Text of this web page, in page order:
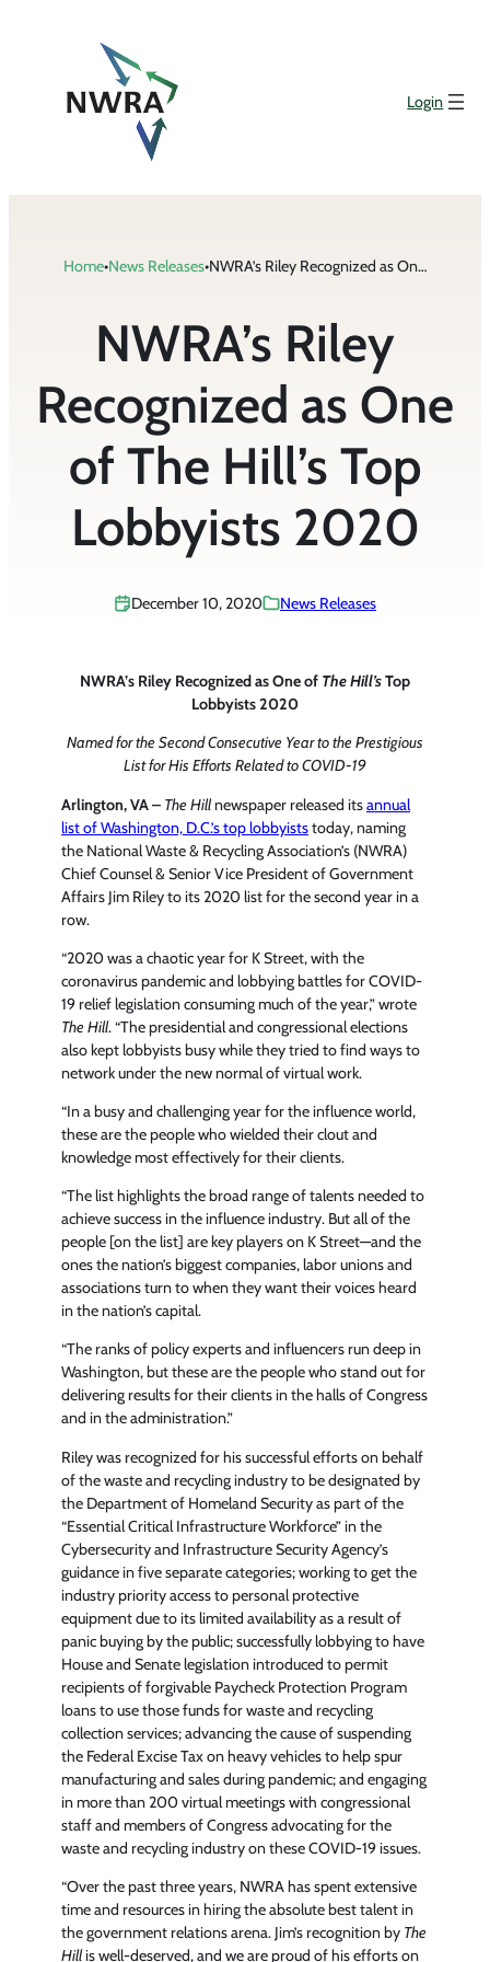
Login
Home•News Releases• NWRA’s Riley Recognized as One of The Hill’s Top Lobbyists 2020
NWRA’s Riley
Recognized as One
of The Hill’s Top
Lobbyists 2020
December 10, 2020 News Releases
NWRA’s Riley Recognized as One of The Hill’sTop
Lobbyists 2020
Named for the Second Consecutive Year to the Prestigious
List for His Efforts Related to COVID-19
Arlington, VA – The Hillnewspaper released itsannual
list of Washington, D.C.’s top lobbyiststoday, naming
the National Waste & Recycling Association’s (NWRA)
Chief Counsel & Senior Vice President of Government
Affairs Jim Riley to its 2020 list for the second year in a
row.
“2020 was a chaotic year for K Street, with the
coronavirus pandemic and lobbying battles for COVID-
19 relief legislation consuming much of the year,” wrote
The Hill. “The presidential and congressional elections
also kept lobbyists busy while they tried to find ways to
network under the new normal of virtual work.
“In a busy and challenging year for the influence world,
these are the people who wielded their clout and
knowledge most effectively for their clients.
“The list highlights the broad range of talents needed to
achieve success in the influence industry. But all of the
people [on the list] are key players on K Street—and the
ones the nation’s biggest companies, labor unions and
associations turn to when they want their voices heard
in the nation’s capital.
“The ranks of policy experts and influencers run deep in
Washington, but these are the people who stand out for
delivering results for their clients in the halls of Congress
and in the administration.”
Riley was recognized for his successful efforts on behalf
of the waste and recycling industry to be designated by
the Department of Homeland Security as part of the
“Essential Critical Infrastructure Workforce” in the
Cybersecurity and Infrastructure Security Agency’s
guidance in five separate categories; working to get the
industry priority access to personal protective
equipment due to its limited availability as a result of
panic buying by the public; successfully lobbying to have
House and Senate legislation introduced to permit
recipients of forgivable Paycheck Protection Program
loans to use those funds for waste and recycling
collection services; advancing the cause of suspending
the Federal Excise Tax on heavy vehicles to help spur
manufacturing and sales during pandemic; and engaging
in more than 200 virtual meetings with congressional
staff and members of Congress advocating for the
waste and recycling industry on these COVID-19 issues.
“Over the past three years, NWRA has spent extensive
time and resources in hiring the absolute best talent in
the government relations arena. Jim’s recognition by The
Hillis well-deserved, and we are proud of his efforts on